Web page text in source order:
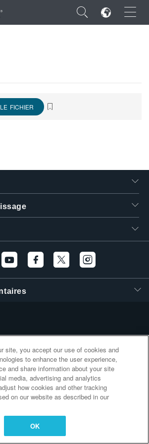
×
FICHIER
site, you accept our use of cookies and
to enhance the user experience,
and share information about your site
media, advertising and analytics
how cookies and other tracking
on our website as described in our
OK